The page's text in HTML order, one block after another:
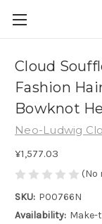
Cloud
Fashion
Bowknot
Neo-Ludwig
¥1,577.03
(No
SKU: P00766N
Availability: Make-